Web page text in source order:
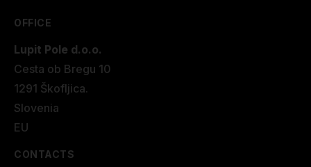
OFFICE
Lupit Pole d.o.o.
Cesta ob Bregu 10
1291 Škofljica.
Slovenia
EU
CONTACTS